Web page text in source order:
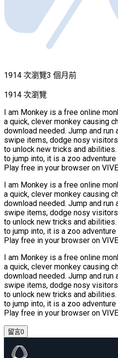
1914 次瀏覽3 個月前
1914 次瀏覽
I am Monkey is a free online
a quick, clever monkey causing
download needed. Jump and run
swipe items, dodge nosy
to unlock new tricks and
to jump into, it is a zoo
Play free in your browser on
I am Monkey is a free online
a quick, clever monkey causing
download needed. Jump and run
swipe items, dodge nosy
to unlock new tricks and
to jump into, it is a zoo
Play free in your browser on
I am Monkey is a free online
a quick, clever monkey causing
download needed. Jump and run
swipe items, dodge nosy
to unlock new tricks and
to jump into, it is a zoo
Play free in your browser on
留言0